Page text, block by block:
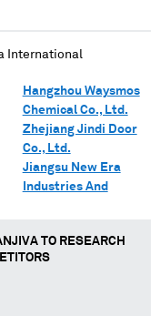
International
Hangzhou Waysmos
Chemical Co., Ltd.
Zhejiang Jindi Door
Co., Ltd.
Jiangsu New Era
Industries And
TO RESEARCH